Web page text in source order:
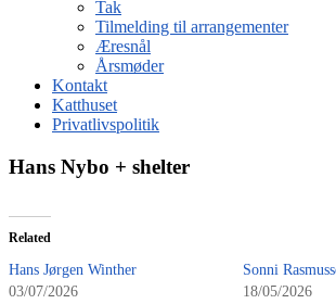
Tak
Tilmelding til arrangementer
Æresnål
Årsmøder
Kontakt
Katthuset
Privatlivspolitik
Hans Nybo + shelter
Related
Hans Jørgen Winther
03/07/2026
Sonni
18/05/2026